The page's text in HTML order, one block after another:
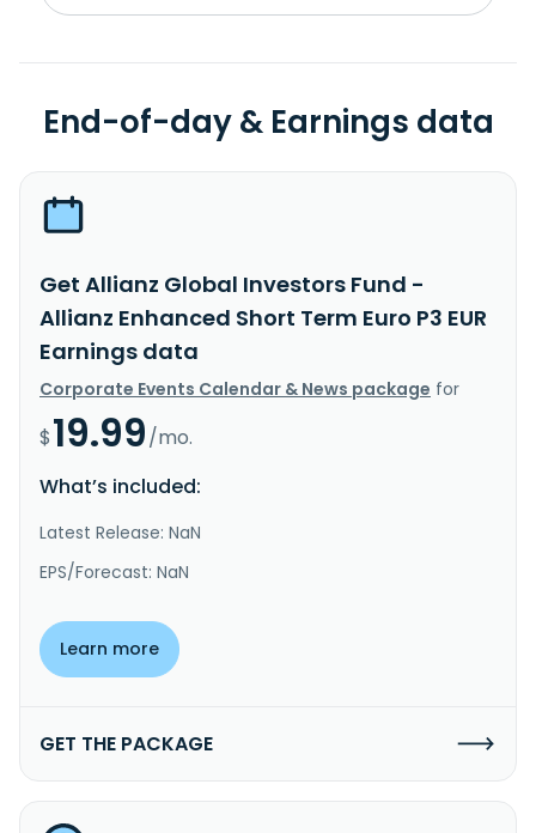
End-of-day & Earnings data
Get Allianz Global Investors Fund -
Allianz Enhanced Short Term Euro P3 EUR
Earnings data
Corporate Events Calendar & News package for
$19.99/mo.
What’s included:
Latest Release: NaN
EPS/Forecast: NaN
Learn more
GET THE PACKAGE